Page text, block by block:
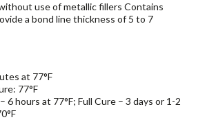
use of metallic fillers Contains
a bond line thickness of 5 to 7
at 77°F
77°F
6 hours at 77°F; Full Cure – 3 days or 1-2